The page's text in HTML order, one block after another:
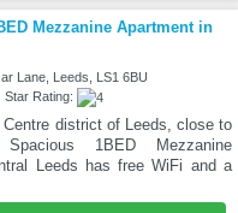
Mezzanine Apartment in
Lane, Leeds, LS1 6BU
Star Rating:
district of Leeds, close to
1BED Mezzanine
Leeds has free WiFi and a